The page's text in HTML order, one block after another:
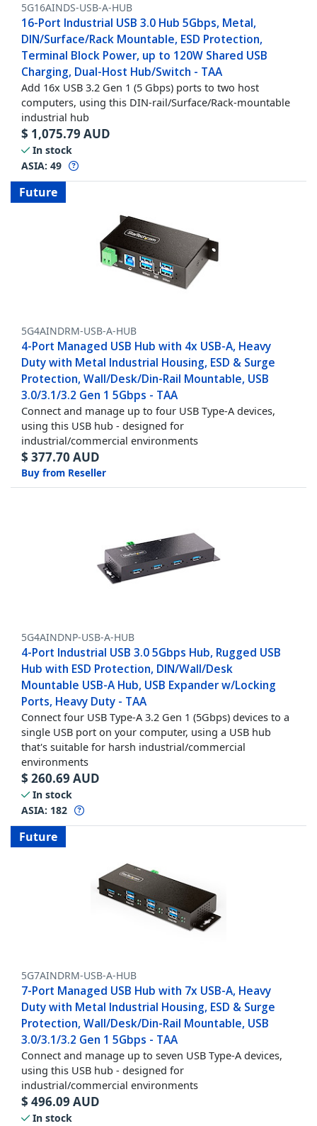
5G16AINDS-USB-A-HUB
16-Port Industrial USB 3.0 Hub 5Gbps, Metal,
DIN/Surface/Rack Mountable, ESD Protection,
Terminal Block Power, up to 120W Shared USB
Charging, Dual-Host Hub/Switch - TAA
Add 16x USB 3.2 Gen 1 (5 Gbps) ports to two host
computers, using this DIN-rail/Surface/Rack-mountable
industrial hub
$ 1,075.79 AUD
In stock
ASIA: 49
Future
5G4AINDRM-USB-A-HUB
4-Port Managed USB Hub with 4x USB-A, Heavy
Duty with Metal Industrial Housing, ESD & Surge
Protection, Wall/Desk/Din-Rail Mountable, USB
3.0/3.1/3.2 Gen 1 5Gbps - TAA
Connect and manage up to four USB Type-A devices,
using this USB hub - designed for
industrial/commercial environments
$ 377.70 AUD
Buy from Reseller
5G4AINDNP-USB-A-HUB
4-Port Industrial USB 3.0 5Gbps Hub, Rugged USB
Hub with ESD Protection, DIN/Wall/Desk
Mountable USB-A Hub, USB Expander w/Locking
Ports, Heavy Duty - TAA
Connect four USB Type-A 3.2 Gen 1 (5Gbps) devices to a
single USB port on your computer, using a USB hub
that's suitable for harsh industrial/commercial
environments
$ 260.69 AUD
In stock
ASIA: 182
Future
5G7AINDRM-USB-A-HUB
7-Port Managed USB Hub with 7x USB-A, Heavy
Duty with Metal Industrial Housing, ESD & Surge
Protection, Wall/Desk/Din-Rail Mountable, USB
3.0/3.1/3.2 Gen 1 5Gbps - TAA
Connect and manage up to seven USB Type-A devices,
using this USB hub - designed for
industrial/commercial environments
$ 496.09 AUD
In stock